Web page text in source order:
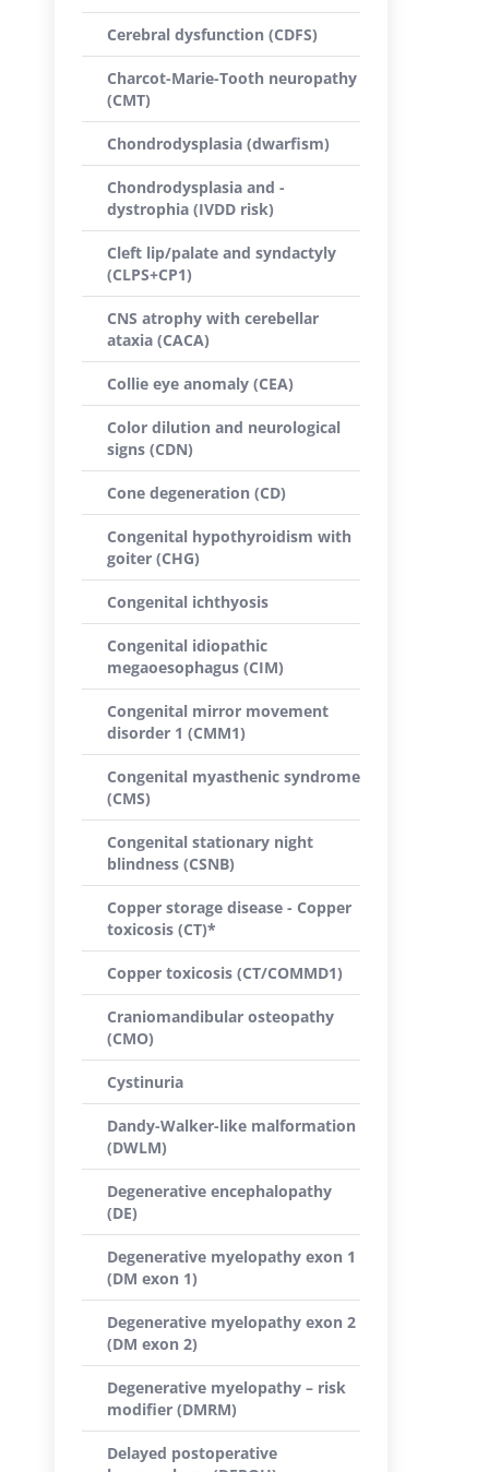
Cerebral dysfunction (CDFS)
Charcot-Marie-Tooth neuropathy
(CMT)
Chondrodysplasia (dwarfism)
Chondrodysplasia and -
dystrophia (IVDD risk)
Cleft lip/palate and syndactyly
(CLPS+CP1)
CNS atrophy with cerebellar
ataxia (CACA)
Collie eye anomaly (CEA)
Color dilution and neurological
signs (CDN)
Cone degeneration (CD)
Congenital hypothyroidism with
goiter (CHG)
Congenital ichthyosis
Congenital idiopathic
megaoesophagus (CIM)
Congenital mirror movement
disorder 1 (CMM1)
Congenital myasthenic syndrome
(CMS)
Congenital stationary night
blindness (CSNB)
Copper storage disease - Copper
toxicosis (CT)*
Copper toxicosis (CT/COMMD1)
Craniomandibular osteopathy
(CMO)
Cystinuria
Dandy-Walker-like malformation
(DWLM)
Degenerative encephalopathy
(DE)
Degenerative myelopathy exon 1
(DM exon 1)
Degenerative myelopathy exon 2
(DM exon 2)
Degenerative myelopathy – risk
modifier (DMRM)
Delayed postoperative